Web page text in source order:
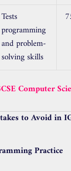
Tests
programming
and problem-
solving skills
Computer
to Avoid in
Practice